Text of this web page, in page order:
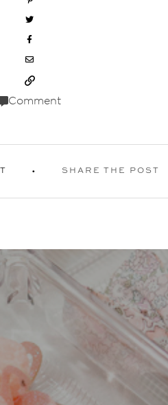
Comment
SHARE THE POST